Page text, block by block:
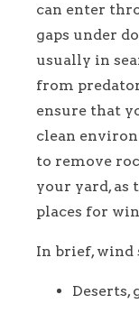
can enter
gaps under
usually in
from
ensure that
clean
to remove
your yard, as
places for
In brief, wind
Deserts,